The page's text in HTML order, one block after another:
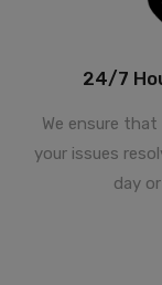
24/7
We ensure
your issues
day